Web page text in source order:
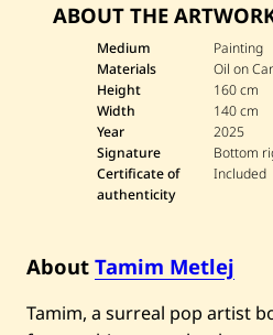
e
T
a
m
i
m
M
t
l
e
ABOUT THE
Medium
Painting
Materials
Oil on
Height
160 cm
Width
140 cm
Year
2025
Signature
Bottom
Certificate of
authenticity
Included
About Tamim Metlej
Tamim, a surreal pop artist